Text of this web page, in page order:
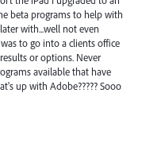
beta programs to help with
with...well not even
to go into a clients office
or options. Never
available that have
up with Adobe????? Sooo